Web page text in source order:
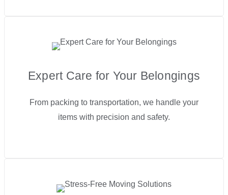
Expert Care for Your Belongings
From packing to transportation, we handle your
items with precision and safety.